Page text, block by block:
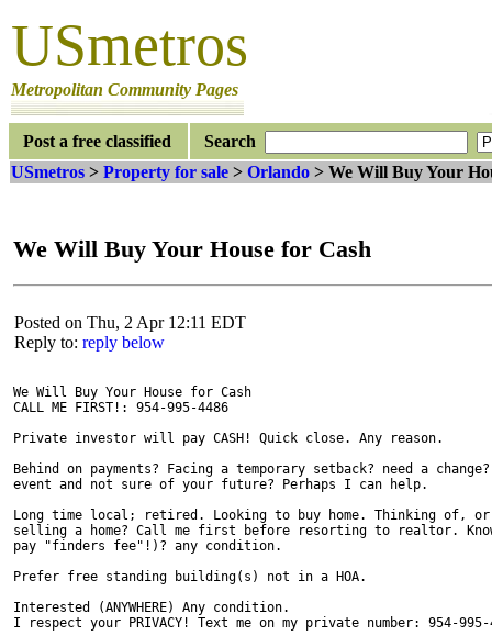
USmetros
Metropolitan Community Pages
Post a free classified
Search
USmetros > Property for sale > Orlando > We Will Buy Your
We Will Buy Your House for Cash
Posted on Thu, 2 Apr 12:11 EDT
Reply to: reply below
We Will Buy Your House for Cash
CALL ME FIRST!: 954-995-4486
Private investor will pay CASH! Quick close. Any reason.
Behind on payments? Facing a temporary setback? need a
event and not sure of your future? Perhaps I can help.
Long time local; retired. Looking to buy home. Thinking of, or
selling a home? Call me first before resorting to realtor.
pay "finders fee"!)? any condition.
Prefer free standing building(s) not in a HOA.
Interested (ANYWHERE) Any condition.
I respect your PRIVACY! Text me on my private number: 954-